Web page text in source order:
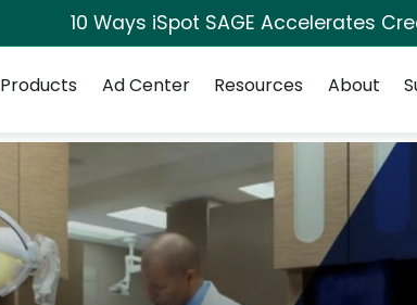
10 Ways iSpot SAGE Accelerates
Products Ad Center Resources About